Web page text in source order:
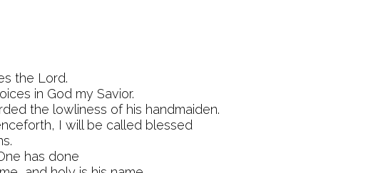
the Lord.
in God my Savior.
the lowliness of his handmaiden.
I will be called blessed
has done